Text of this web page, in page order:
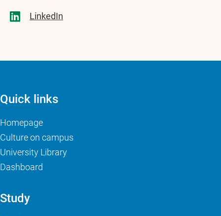
LinkedIn
Quick links
Homepage
Culture on campus
University Library
Dashboard
Study